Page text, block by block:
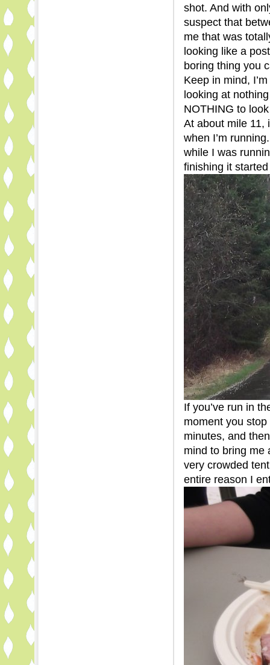
shot. And with
suspect that
me that was
looking like a
boring thing you
Keep in mind,
looking at
NOTHING to
At about mile 11,
when I’m
while I was
finishing it
If you’ve run in
moment you
minutes, and
mind to bring me
very crowded
entire reason I